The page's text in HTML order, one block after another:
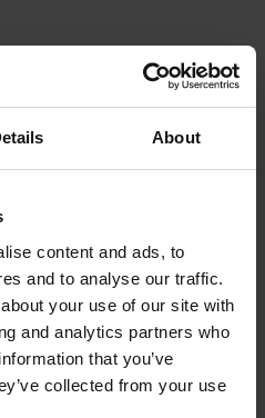
About
content and ads, to
and to analyse our traffic.
your use of our site with
and analytics partners who
that you’ve
collected from your use